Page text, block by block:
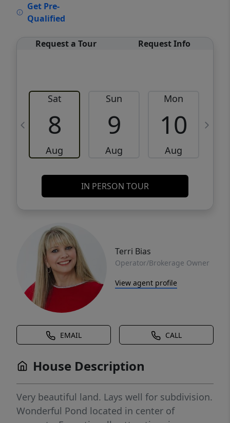
Get Pre-
Qualified
Request a Tour Request Info
Sat
8
Aug
Sun
9
Aug
Mon
10
Aug
IN PERSON TOUR
Terri Bias
Operator/Brokerage Owner
View agent profile
EMAIL CALL
House Description
Very beautiful land. Lays well for subdivision.
Wonderful Pond located in center of